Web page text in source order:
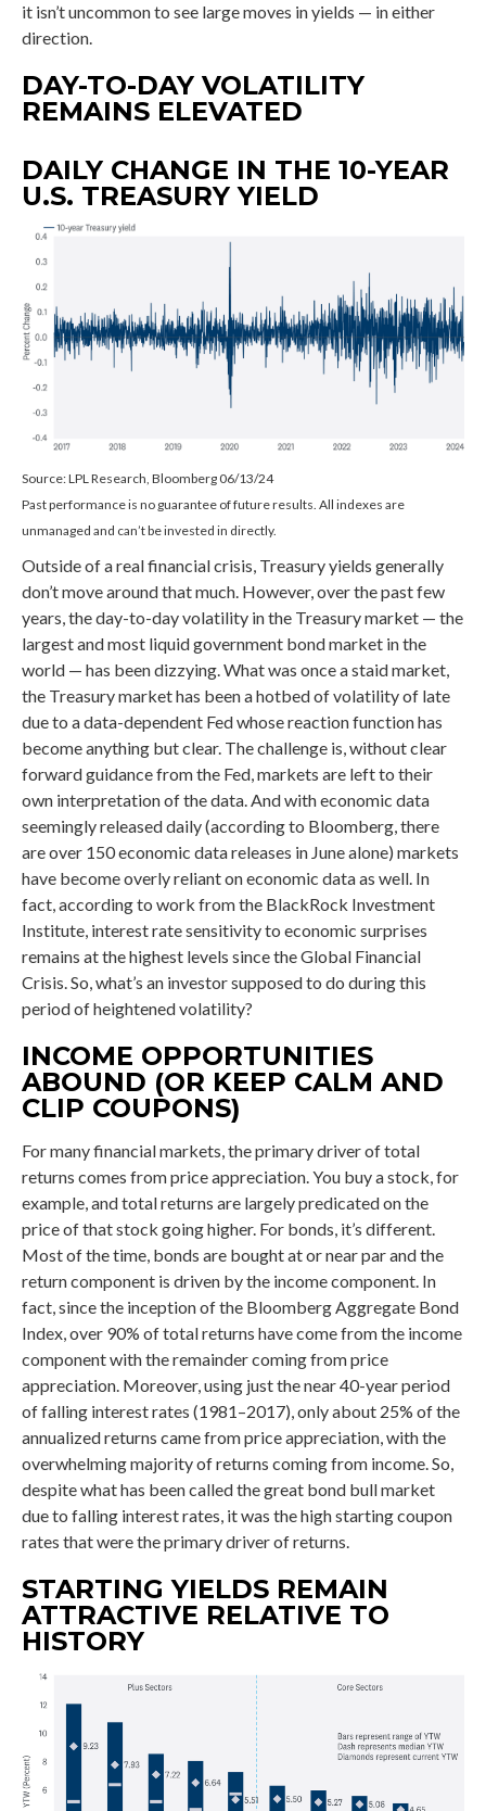
it isn’t uncommon to see large moves in yields — in either
direction.
DAY-TO-DAY VOLATILITY
REMAINS ELEVATED
DAILY CHANGE IN THE 10-YEAR
U.S. TREASURY YIELD
Source: LPL Research, Bloomberg 06/13/24
Past performance is no guarantee of future results. All indexes are
unmanaged and can’t be invested in directly.
Outside of a real financial crisis, Treasury yields generally
don’t move around that much. However, over the past few
years, the day-to-day volatility in the Treasury market — the
largest and most liquid government bond market in the
world — has been dizzying. What was once a staid market,
the Treasury market has been a hotbed of volatility of late
due to a data-dependent Fed whose reaction function has
become anything but clear. The challenge is, without clear
forward guidance from the Fed, markets are left to their
own interpretation of the data. And with economic data
seemingly released daily (according to Bloomberg, there
are over 150 economic data releases in June alone) markets
have become overly reliant on economic data as well. In
fact, according to work from the BlackRock Investment
Institute, interest rate sensitivity to economic surprises
remains at the highest levels since the Global Financial
Crisis. So, what’s an investor supposed to do during this
period of heightened volatility?
INCOME OPPORTUNITIES
ABOUND (OR KEEP CALM AND
CLIP COUPONS)
For many financial markets, the primary driver of total
returns comes from price appreciation. You buy a stock, for
example, and total returns are largely predicated on the
price of that stock going higher. For bonds, it’s different.
Most of the time, bonds are bought at or near par and the
return component is driven by the income component. In
fact, since the inception of the Bloomberg Aggregate Bond
Index, over 90% of total returns have come from the income
component with the remainder coming from price
appreciation. Moreover, using just the near 40-year period
of falling interest rates (1981–2017), only about 25% of the
annualized returns came from price appreciation, with the
overwhelming majority of returns coming from income. So,
despite what has been called the great bond bull market
due to falling interest rates, it was the high starting coupon
rates that were the primary driver of returns.
STARTING YIELDS REMAIN
ATTRACTIVE RELATIVE TO
HISTORY